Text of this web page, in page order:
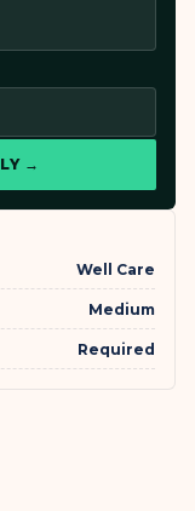
→
Well Care
Medium
Required